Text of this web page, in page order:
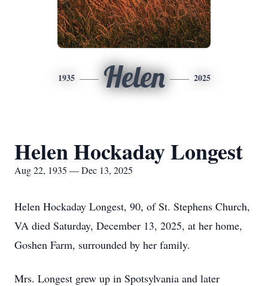
1935 Helen 2025
Helen Hockaday Longest
Aug 22, 1935 — Dec 13, 2025
Helen Hockaday Longest, 90, of St. Stephens Church,
VA died Saturday, December 13, 2025, at her home,
Goshen Farm, surrounded by her family.
Mrs. Longest grew up in Spotsylvania and later